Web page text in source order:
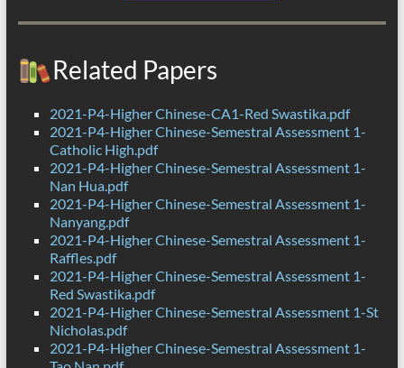
Related Papers
2021-P4-Higher Chinese-CA1-Red Swastika.pdf
2021-P4-Higher Chinese-Semestral Assessment 1-
Catholic High.pdf
2021-P4-Higher Chinese-Semestral Assessment 1-
Nan Hua.pdf
2021-P4-Higher Chinese-Semestral Assessment 1-
Nanyang.pdf
2021-P4-Higher Chinese-Semestral Assessment 1-
Raffles.pdf
2021-P4-Higher Chinese-Semestral Assessment 1-
Red Swastika.pdf
2021-P4-Higher Chinese-Semestral Assessment 1-St
Nicholas.pdf
2021-P4-Higher Chinese-Semestral Assessment 1-